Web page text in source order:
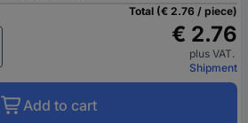
Total (€ 2.76 / piece)
€ 2.76
plus VAT.
Shipment
Add to cart